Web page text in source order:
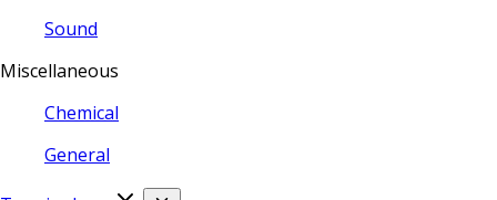
Sound
Miscellaneous
Chemical
General